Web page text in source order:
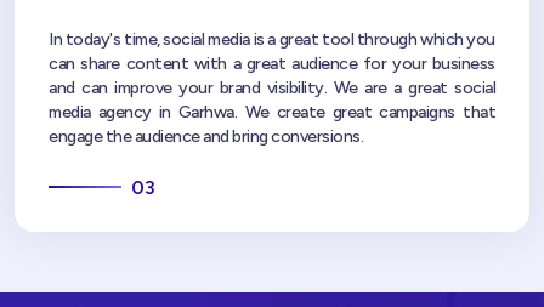
In today's time, social media is a great tool through which you
can share content with a great audience for your business
and can improve your brand visibility. We are a great social
media agency in Garhwa. We create great campaigns that
engage the audience and bring conversions.
03